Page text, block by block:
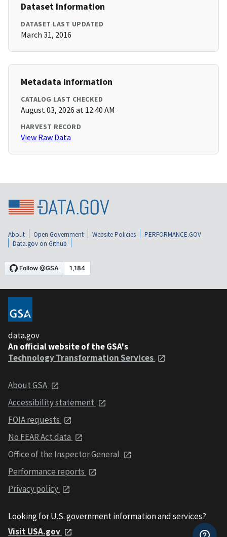
Dataset Information
DATASET LAST UPDATED
March 31, 2016
Metadata Information
CATALOG LAST CHECKED
August 03, 2026 at 12:40 AM
HARVEST RECORD
View Raw Data
About Open Government Website Policies
PERFORMANCE.GOV
Data.gov on Github
data.gov
An official website of the GSA's
Technology Transformation Services
About GSA
Accessibility statement
FOIA requests
No FEAR Act data
Office of the Inspector General
Performance reports
Privacy policy
Looking for U.S. government information and services?
Visit USA.gov